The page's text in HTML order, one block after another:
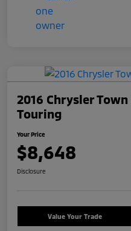
2016 Chrysler
Touring
Your Price
$8,648
Disclosure
Value Your Trade